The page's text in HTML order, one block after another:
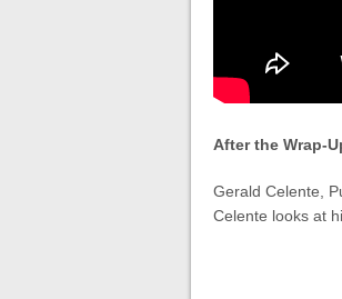
After the Wrap-
Gerald Celente,
Celente looks at